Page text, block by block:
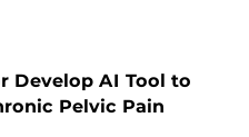
Develop AI Tool to
Pelvic Pain